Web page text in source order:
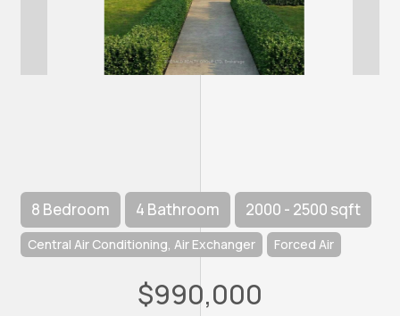
8 Bedroom 4 Bathroom 2000 - 2500 sqft
Central Air Conditioning, Air Exchanger Forced Air
$990,000